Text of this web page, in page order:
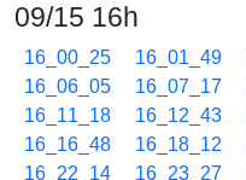
09/15 16h
16_00_25 16_01_49
16_06_05
16_07_17
16_11_18
16_12_43
16_16_48
16_18_12
16_22_14
16_23_27